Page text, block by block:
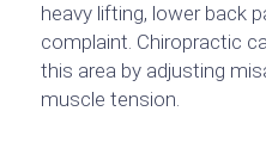
heavy lifting, lower back
complaint. Chiropractic
this area by adjusting
muscle tension.